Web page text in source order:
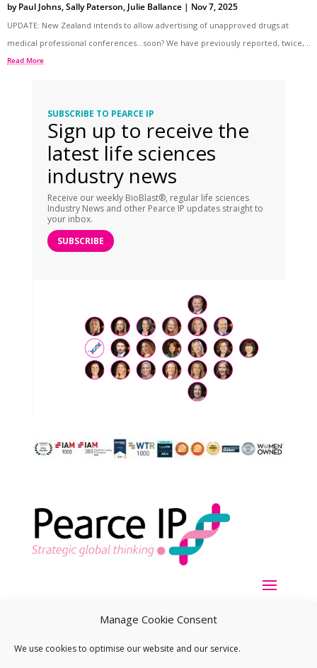
Manage Cookie Consent
We use cookies to optimise our website and our service.
byPaul Johns,Sally Paterson, Julie Ballance | Nov 7, 2025
UPDATE: New Zealand intends to allow advertising of unapproved drugs at
medical professional conferences…soon? We have previously reported, twice,...
Read More
SUBSCRIBE TO PEARCE IP
Sign up to receive the
latest life sciences
industry news
Receive our weekly BioBlast®, regular life sciences
Industry News and other Pearce IP updates straight to
your inbox.
SUBSCRIBE